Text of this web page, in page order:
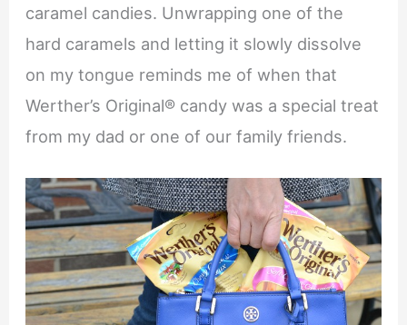
caramel candies. Unwrapping one of the
hard caramels and letting it slowly dissolve
on my tongue reminds me of when that
Werther’s Original® candy was a special treat
from my dad or one of our family friends.